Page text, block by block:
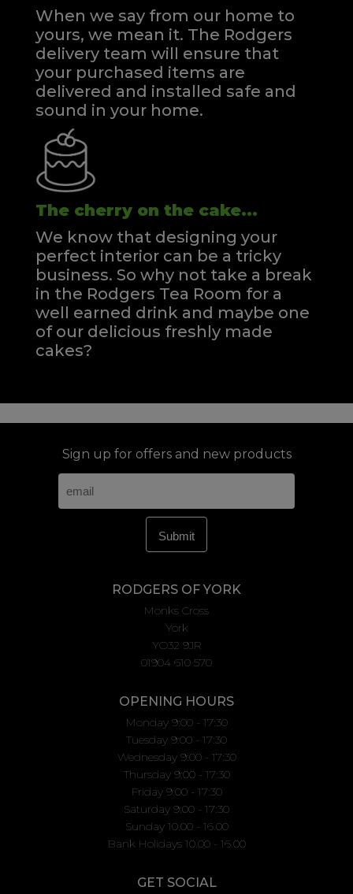
When we say from our home to
yours, we mean it. The Rodgers
delivery team will ensure that
your purchased items are
delivered and installed safe and
sound in your home.
The cherry on the cake...
We know that designing your
perfect interior can be a tricky
business. So why not take a break
in the Rodgers Tea Room for a
well earned drink and maybe one
of our delicious freshly made
cakes?
Sign up for offers and new products
RODGERS OF YORK
Monks Cross
York
YO32 9JR
01904 610 570
OPENING HOURS
Monday 9:00 - 17:30
Tuesday 9:00 - 17:30
Wednesday 9:00 - 17:30
Thursday 9:00 - 17:30
Friday 9:00 - 17:30
Saturday 9:00 - 17:30
Sunday 10.00 - 16.00
Bank Holidays 10.00 - 16.00
GET SOCIAL